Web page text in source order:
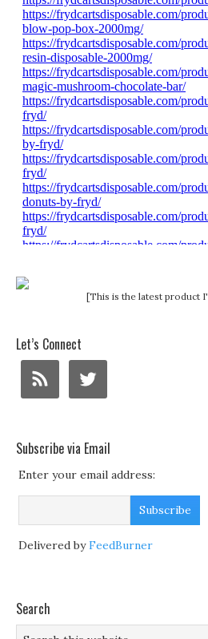
[This is the latest product
Let’s Connect
Subscribe via Email
Enter your email address:
Delivered byFeedBurner
Search